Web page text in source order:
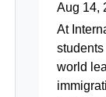
Aug 14,
At
world